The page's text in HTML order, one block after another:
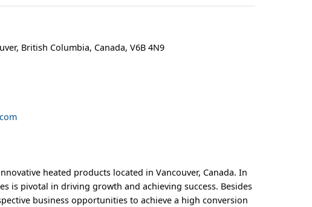
British Columbia, Canada, V6B 4N9
heated products located in Vancouver, Canada. In
is pivotal in driving growth and achieving success. Besides
business opportunities to achieve a high conversion